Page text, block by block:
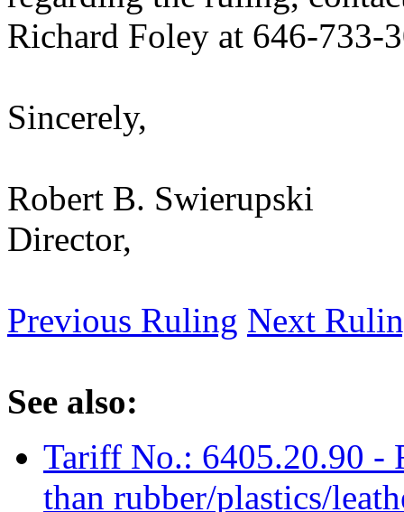
Richard Foley at 646-733-
Sincerely,
Robert B. Swierupski
Director,
Previous Ruling Next
See also:
Tariff No.: 6405.20.90 -
than rubber/plastics/